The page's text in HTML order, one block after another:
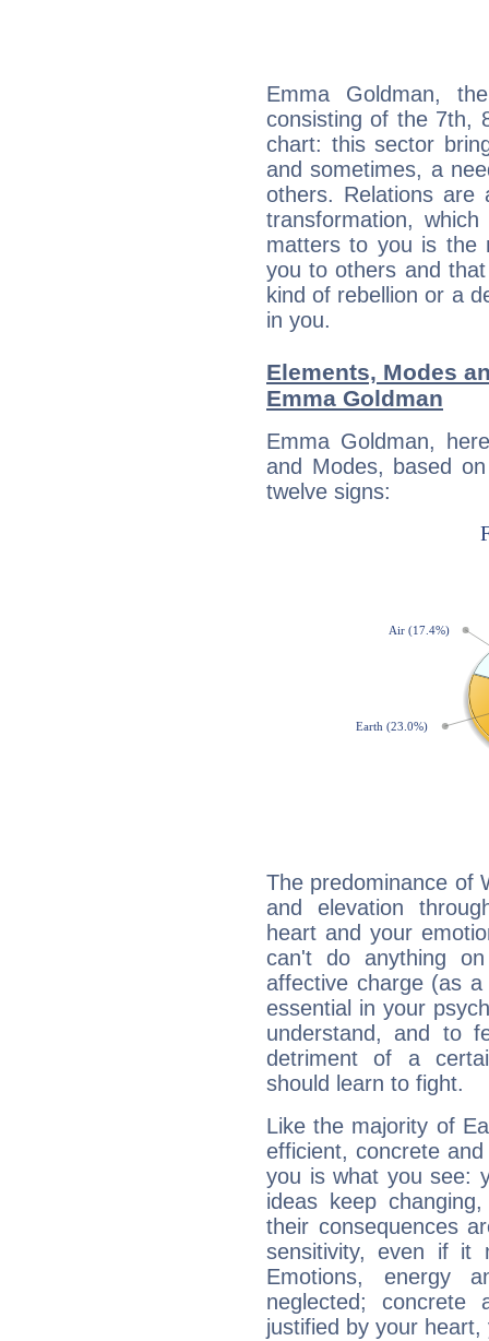
Emma Goldman,
consisting of the 7th,
chart: this sector
and sometimes, a
others. Relations are
transformation,
matters to you is the
you to others and
kind of rebellion or a
in you.
Elements, Modes
Emma Goldman
Emma Goldman,
and Modes, based
twelve signs:
The predominance of
and elevation
heart and your
can't do anything
affective charge (as
essential in your
understand, and to
detriment of a
should learn to fight.
Like the majority of
efficient, concrete
you is what you see:
ideas keep
their consequences
sensitivity, even if it
Emotions, energy
neglected;
justified by your